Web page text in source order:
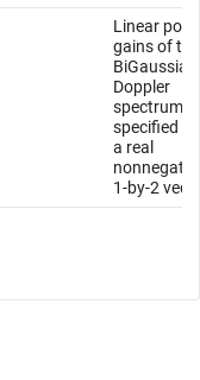
Linear
gains of the
BiGaussian
Doppler
spectrum
specified as
a real
1-by-2